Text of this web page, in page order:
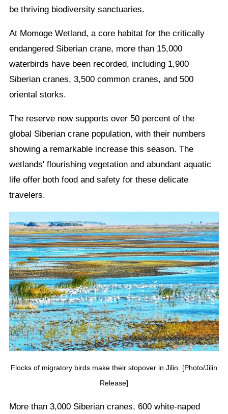
be thriving biodiversity sanctuaries.
At Momoge Wetland, a core habitat for the critically
endangered Siberian crane, more than 15,000
waterbirds have been recorded, including 1,900
Siberian cranes, 3,500 common cranes, and 500
oriental storks.
The reserve now supports over 50 percent of the
global Siberian crane population, with their numbers
showing a remarkable increase this season. The
wetlands' flourishing vegetation and abundant aquatic
life offer both food and safety for these delicate
travelers.
Flocks of migratory birds make their stopover in Jilin. [Photo/Jilin
Release]
More than 3,000 Siberian cranes, 600 white-naped